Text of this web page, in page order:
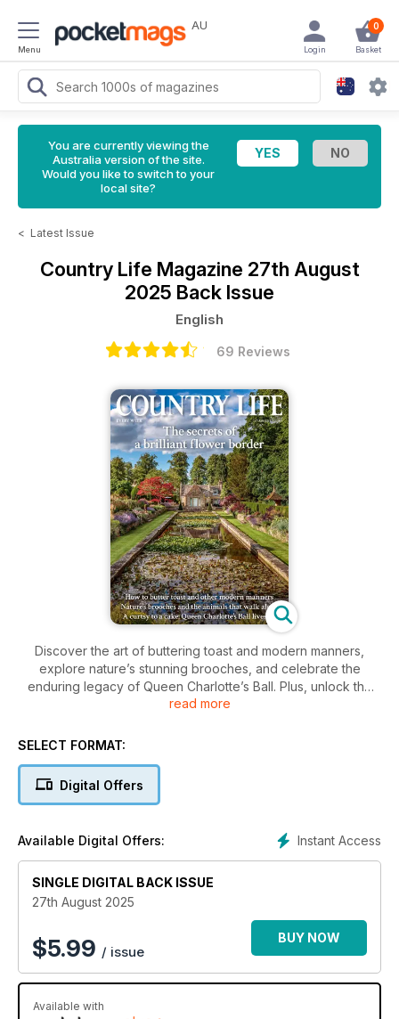
Menu
AU 0
Basket
Login
You are currently viewing the
Australia version of the site.
Would you like to switch to your
local site?
< Latest Issue
Country Life Magazine 27th August
2025 Back Issue
English
69 Reviews
Discover the art of buttering toast and modern manners,
explore nature’s stunning brooches, and celebrate the
enduring legacy of Queen Charlotte’s Ball. Plus, unlock the
secrets to a breathtaking flower border that will elevate your
read more
SELECT FORMAT:
Digital Offers
Instant Access
Available Digital Offers:
SINGLE DIGITAL BACK ISSUE
27th August 2025
$5.99 / issue
BUY NOW
Available with